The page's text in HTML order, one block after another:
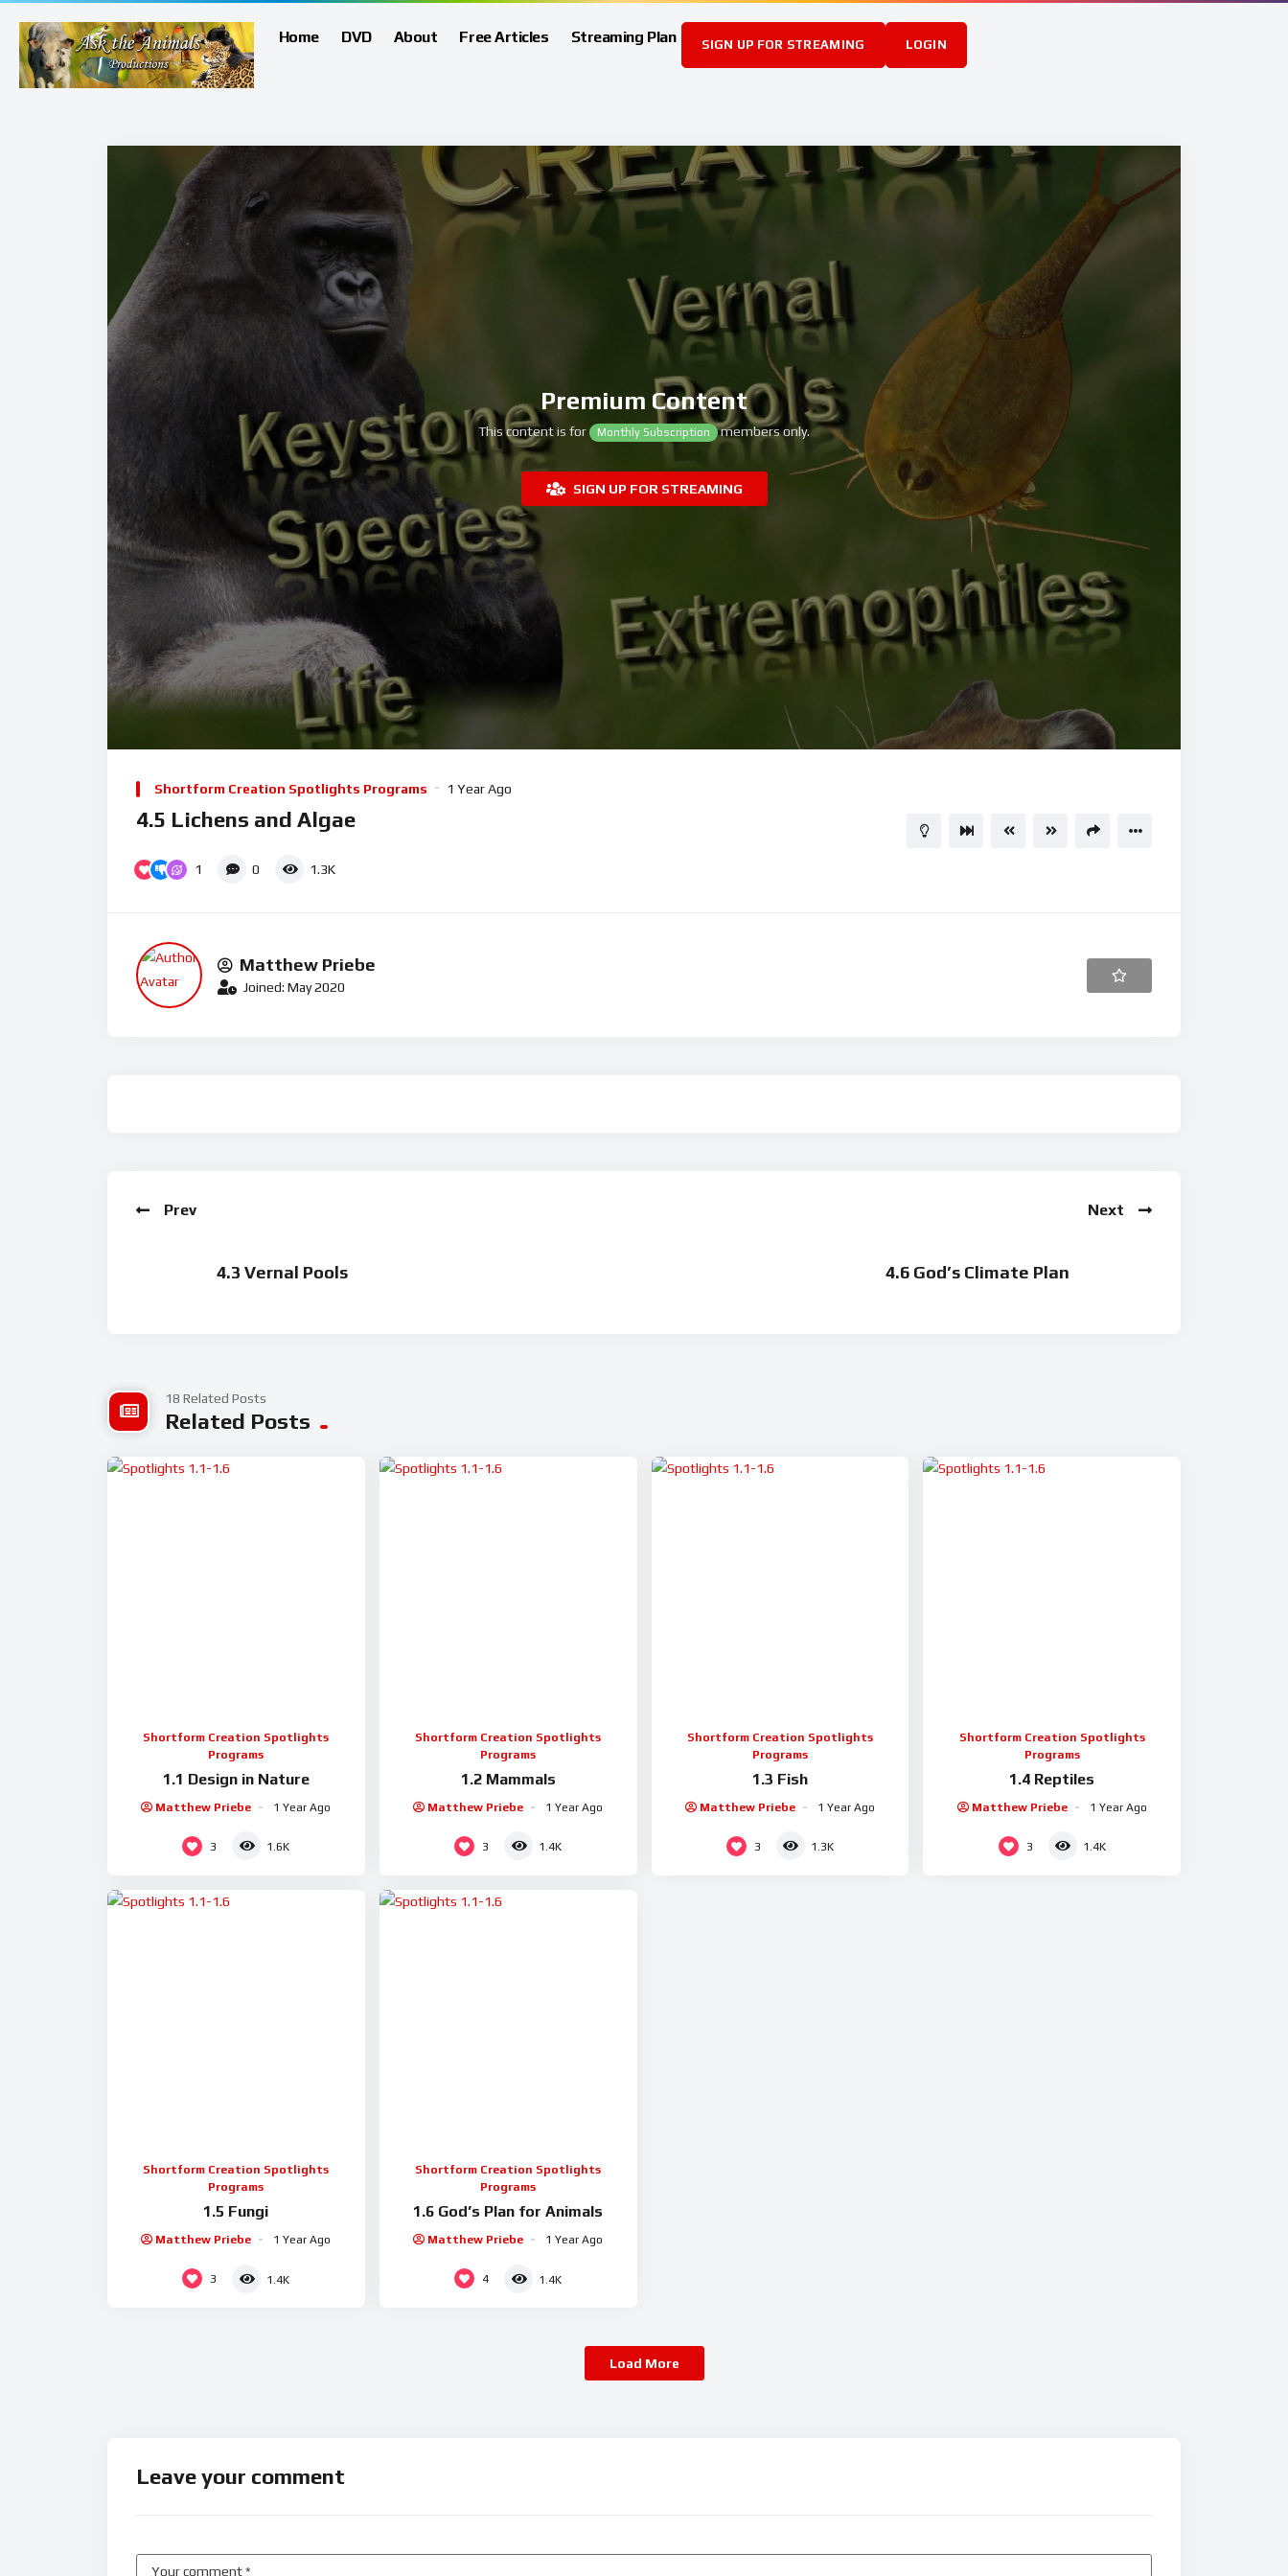
Home DVD About Free Articles Streaming Plan SIGN UP FOR STREAMING LOGIN
Premium Content
This content is for Monthly Subscription members only.
SIGN UP FOR STREAMING
Shortform Creation Spotlights Programs 1 Year Ago
4.5 Lichens and Algae
1 0 1.3K
Matthew Priebe
Joined: May 2020
Prev
4.3 Vernal Pools
Next
4.6 God’s Climate Plan
18 Related Posts
Related Posts
Shortform Creation Spotlights
Programs
1.1 Design in Nature
Matthew Priebe 1 Year Ago
3 1.6K
Shortform Creation Spotlights
Programs
1.2 Mammals
Matthew Priebe 1 Year Ago
3 1.4K
Shortform Creation Spotlights
Programs
1.3 Fish
Matthew Priebe 1 Year Ago
3 1.3K
Shortform Creation Spotlights
Programs
1.4 Reptiles
Matthew Priebe 1 Year Ago
3 1.4K
Shortform Creation Spotlights
Programs
1.5 Fungi
Matthew Priebe 1 Year Ago
3 1.4K
Shortform Creation Spotlights
Programs
1.6 God’s Plan for Animals
Matthew Priebe 1 Year Ago
4 1.4K
Load More
Leave your comment